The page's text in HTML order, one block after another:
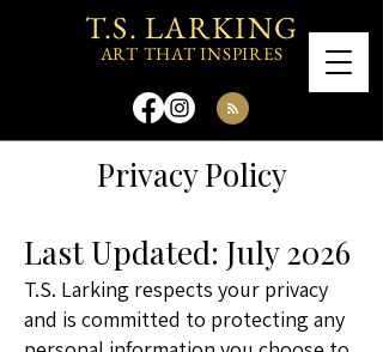
T.S. LARKING
ART THAT INSPIRES
Privacy Policy
Last Updated: July 2026
T.S. Larking respects your privacy
and is committed to protecting any